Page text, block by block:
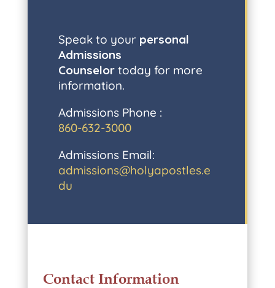
Speak to your personal
Admissions
Counselor today for more
information.
Admissions Phone :
860-632-3000
Admissions Email:
admissions@holyapostles.e
du
Contact Information